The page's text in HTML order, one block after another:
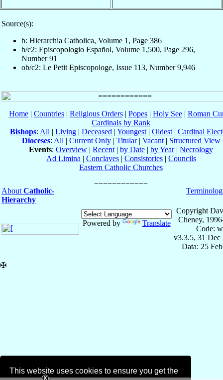
This website uses cookies to ensure you get the
Source(s):
b: Hierarchia Catholica, Volume 1, Page 386
b/c2: Episcopologio Español, Volume 1,500, Page 296,
Number 91
ob/c2: Le Petit Episcopologe, Issue 113, Number 9,946
Home| Countries| Religious Orders| Popes| Holy See| Roman
Cardinals by Rank
Bishops: All | Living | Deceased | Youngest | Oldest | Cardinal
Dioceses: All | Current Only| Titular| Vacant| Structured View
Events: Overview | Recent | by Date | by Year| Necrology
Ad Limina | Conclaves| Consistories| Councils
Eastern Catholic Churches
About Catholic-
Hierarchy
Powered by Translate
Copyright
Cheney,
Code:
v3.3.5, 31 Dec
Data: 25
✠